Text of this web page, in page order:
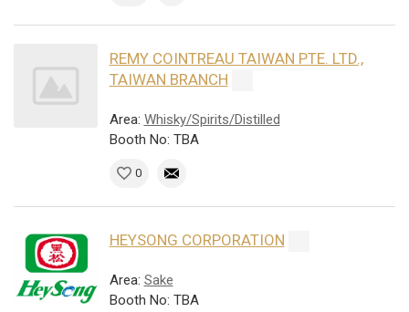
REMY COINTREAU TAIWAN PTE. LTD.,
TAIWAN BRANCH
Area: Whisky/Spirits/Distilled
Booth No: TBA
0
HEYSONG CORPORATION
Area: Sake
Booth No: TBA